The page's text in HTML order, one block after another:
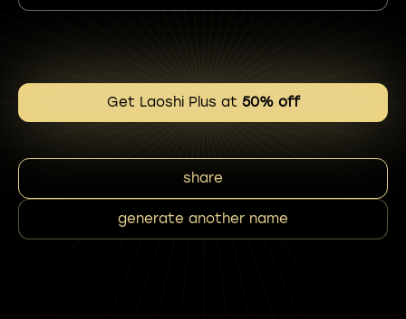
Get Laoshi Plus at 50% off
share
generate another name